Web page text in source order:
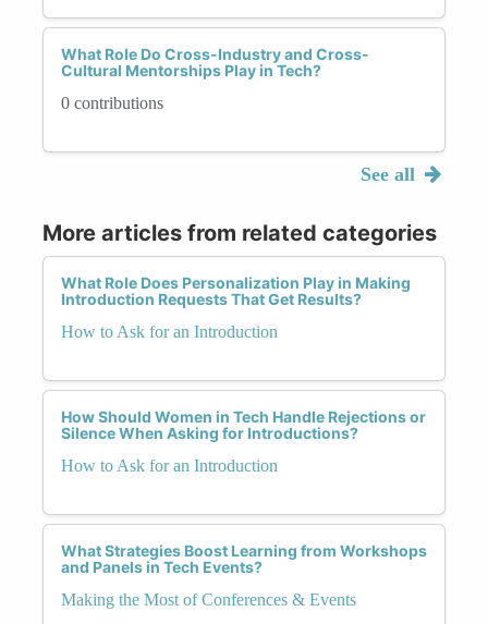
What Role Do Cross-Industry and Cross-
Cultural Mentorships Play in Tech?
0 contributions
See all
More articles from related categories
What Role Does Personalization Play in Making
Introduction Requests That Get Results?
How to Ask for an Introduction
How Should Women in Tech Handle Rejections or
Silence When Asking for Introductions?
How to Ask for an Introduction
What Strategies Boost Learning from Workshops
and Panels in Tech Events?
Making the Most of Conferences & Events